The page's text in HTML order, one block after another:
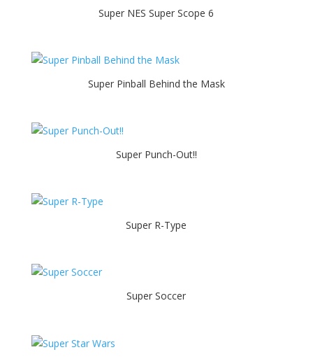
Super NES Super Scope 6
Super Pinball Behind the Mask
Super Punch-Out!!
Super R-Type
Super Soccer